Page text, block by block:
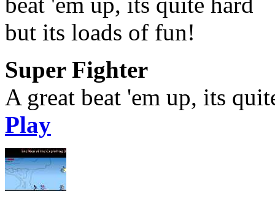
Super Fighter
A great beat 'em up, its
Play